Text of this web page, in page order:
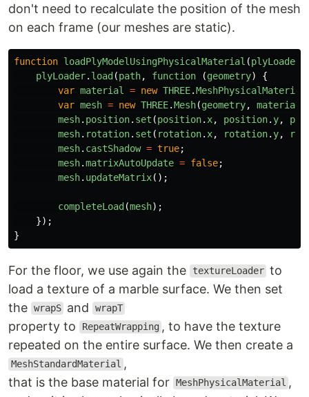
don't need to recalculate the position of the mesh
on each frame (our meshes are static).
function loadPlyModelUsingPhysicalMaterial (plyLoader
plyLoader. load (path, function (geometry)
{
var material = new THREE.MeshPhysicalMaterial
var mesh = new THREE.Mesh(geometry, material
mesh. position. set (position. x, position. y,
mesh. rotation. set ( rotation. x, rotation. y,
mesh. castShadow = true;
mesh.matrixAutoUpdate = false;
mesh. updateMatrix();
completeLoad (mesh);
});
}
For the floor, we use again the textureLoader to
load a texture of a marble surface. We then set
the wrapS and wrapT
property to RepeatWrapping , to have the texture
repeated on the entire surface. We then create a
MeshStandardMaterial ,
that is the base material for
MeshPhysicalMaterial ,